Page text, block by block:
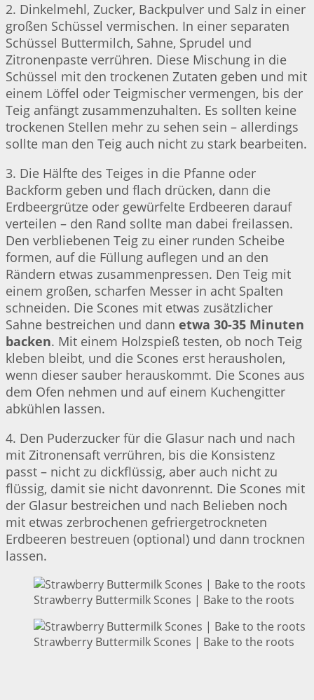
2. Dinkelmehl, Zucker, Backpulver und Salz in einer
großen Schüssel vermischen. In einer separaten
Schüssel Buttermilch, Sahne, Sprudel und
Zitronenpaste verrühren. Diese Mischung in die
Schüssel mit den trockenen Zutaten geben und mit
einem Löffel oder Teigmischer vermengen, bis der
Teig anfängt zusammenzuhalten. Es sollten keine
trockenen Stellen mehr zu sehen sein – allerdings
sollte man den Teig auch nicht zu stark bearbeiten.
3. Die Hälfte des Teiges in die Pfanne oder
Backform geben und flach drücken, dann die
Erdbeergrütze oder gewürfelte Erdbeeren darauf
verteilen – den Rand sollte man dabei freilassen.
Den verbliebenen Teig zu einer runden Scheibe
formen, auf die Füllung auflegen und an den
Rändern etwas zusammenpressen. Den Teig mit
einem großen, scharfen Messer in acht Spalten
schneiden. Die Scones mit etwas zusätzlicher
Sahne bestreichen und dann etwa 30-35 Minuten
backen. Mit einem Holzspieß testen, ob noch Teig
kleben bleibt, und die Scones erst herausholen,
wenn dieser sauber herauskommt. Die Scones aus
dem Ofen nehmen und auf einem Kuchengitter
abkühlen lassen.
4. Den Puderzucker für die Glasur nach und nach
mit Zitronensaft verrühren, bis die Konsistenz
passt – nicht zu dickflüssig, aber auch nicht zu
flüssig, damit sie nicht davonrennt. Die Scones mit
der Glasur bestreichen und nach Belieben noch
mit etwas zerbrochenen gefriergetrockneten
Erdbeeren bestreuen (optional) und dann trocknen
lassen.
Strawberry Buttermilk Scones | Bake to the roots
Strawberry Buttermilk Scones | Bake to the roots